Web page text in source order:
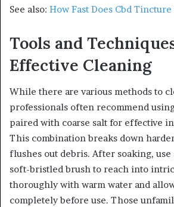
See also: How Fast Does Cbd
Tools and
Effective Cleaning
While there are various methods to
professionals often recommend
paired with coarse salt for effective
This combination breaks down
flushes out debris. After soaking,
soft-bristled brush to reach into
thoroughly with warm water and
completely before use. Those